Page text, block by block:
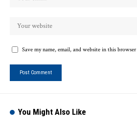
Save my name, email, and website in this
You Might Also Like